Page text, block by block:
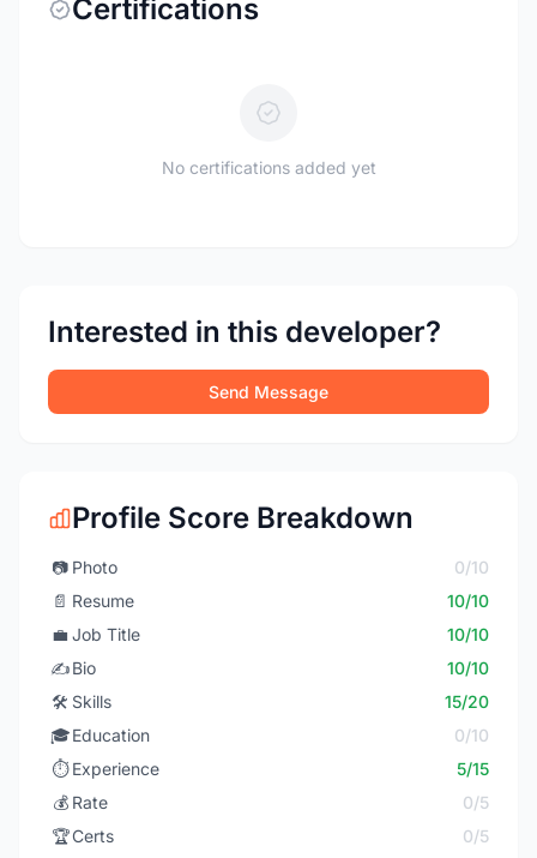
Certifications
No certifications added yet
Interested in this developer?
Send Message
Profile Score Breakdown
📷 Photo
0/10
📄 Resume
10/10
💼 Job Title
10/10
✍️Bio
10/10
🛠️ Skills
15/20
🎓Education
0/10
⏱️ Experience
5/15
💰 Rate
0/5
🏆Certs
0/5